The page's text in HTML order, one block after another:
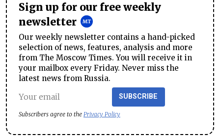
Sign up for our free weekly
newsletter
Our weekly newsletter contains a hand-picked
selection of news, features, analysis and more
from The Moscow Times. You will receive it in
your mailbox every Friday. Never miss the
latest news from Russia.
SUBSCRIBE
Subscribers agree to the Privacy Policy